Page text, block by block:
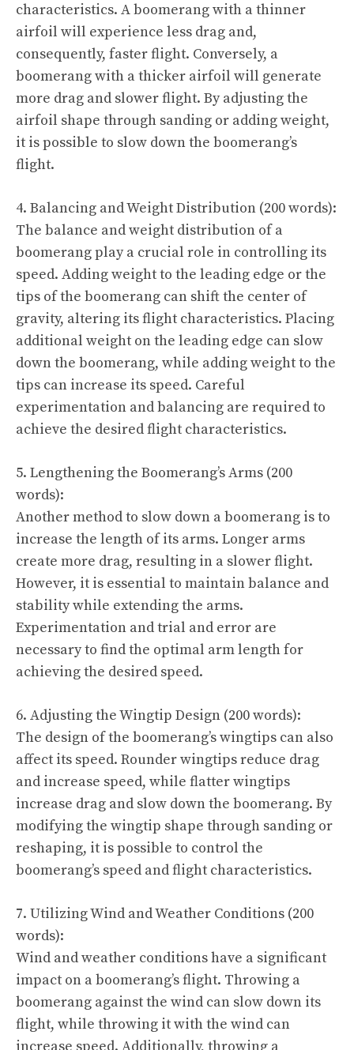
characteristics. A boomerang with a thinner
airfoil will experience less drag and,
consequently, faster flight. Conversely, a
boomerang with a thicker airfoil will generate
more drag and slower flight. By adjusting the
airfoil shape through sanding or adding weight,
it is possible to slow down the boomerang’s
flight.
4. Balancing and Weight Distribution (200 words):
The balance and weight distribution of a
boomerang play a crucial role in controlling its
speed. Adding weight to the leading edge or the
tips of the boomerang can shift the center of
gravity, altering its flight characteristics. Placing
additional weight on the leading edge can slow
down the boomerang, while adding weight to the
tips can increase its speed. Careful
experimentation and balancing are required to
achieve the desired flight characteristics.
5. Lengthening the Boomerang’s Arms (200
words):
Another method to slow down a boomerang is to
increase the length of its arms. Longer arms
create more drag, resulting in a slower flight.
However, it is essential to maintain balance and
stability while extending the arms.
Experimentation and trial and error are
necessary to find the optimal arm length for
achieving the desired speed.
6. Adjusting the Wingtip Design (200 words):
The design of the boomerang’s wingtips can also
affect its speed. Rounder wingtips reduce drag
and increase speed, while flatter wingtips
increase drag and slow down the boomerang. By
modifying the wingtip shape through sanding or
reshaping, it is possible to control the
boomerang’s speed and flight characteristics.
7. Utilizing Wind and Weather Conditions (200
words):
Wind and weather conditions have a significant
impact on a boomerang’s flight. Throwing a
boomerang against the wind can slow down its
flight, while throwing it with the wind can